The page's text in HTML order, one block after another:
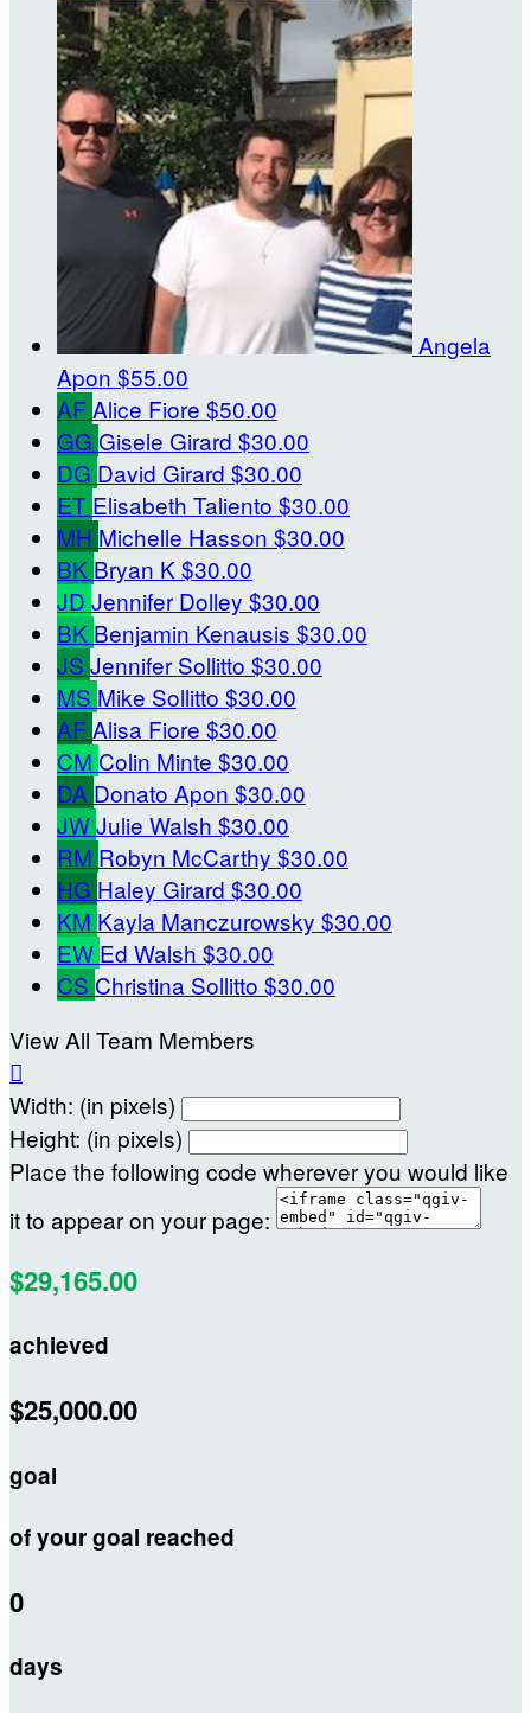
Angela
Apon $55.00
AF Alice Fiore $50.00
GG Gisele Girard $30.00
DG David Girard $30.00
ET Elisabeth Taliento $30.00
MH Michelle Hasson $30.00
BK Bryan K $30.00
JD Jennifer Dolley $30.00
BK Benjamin Kenausis $30.00
JS Jennifer Sollitto $30.00
MS Mike Sollitto $30.00
AF Alisa Fiore $30.00
CM Colin Minte $30.00
DA Donato Apon $30.00
JWJulie Walsh $30.00
RM Robyn McCarthy $30.00
HG Haley Girard $30.00
KM Kayla Manczurowsky $30.00
EW Ed Walsh $30.00
CS Christina Sollitto $30.00
View All Team Members

Width: (in pixels)
Height: (in pixels)
Place the following code wherever you would like
it to appear on your page:
$29,165.00
achieved
$25,000.00
goal
of your goal reached
0
days